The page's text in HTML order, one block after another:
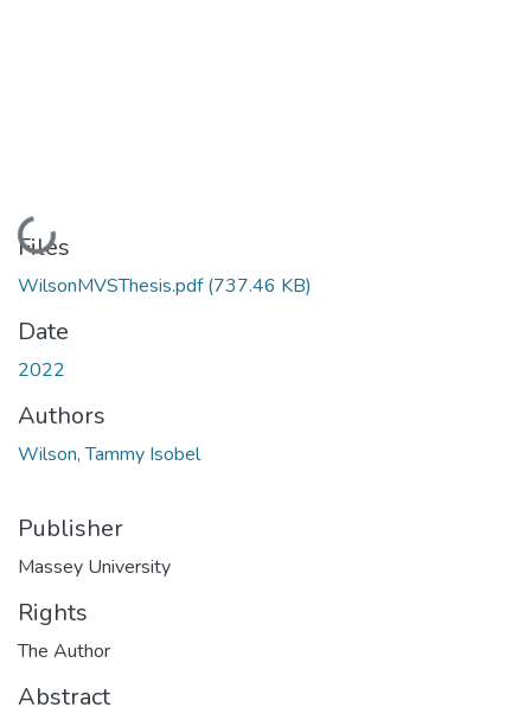
Loading...
Files
WilsonMVSThesis.pdf(737.46 KB)
Date
2022
Authors
Wilson, Tammy Isobel
Publisher
Massey University
Rights
The Author
Abstract